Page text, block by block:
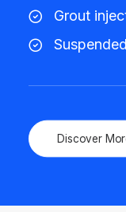
Grout
Discover